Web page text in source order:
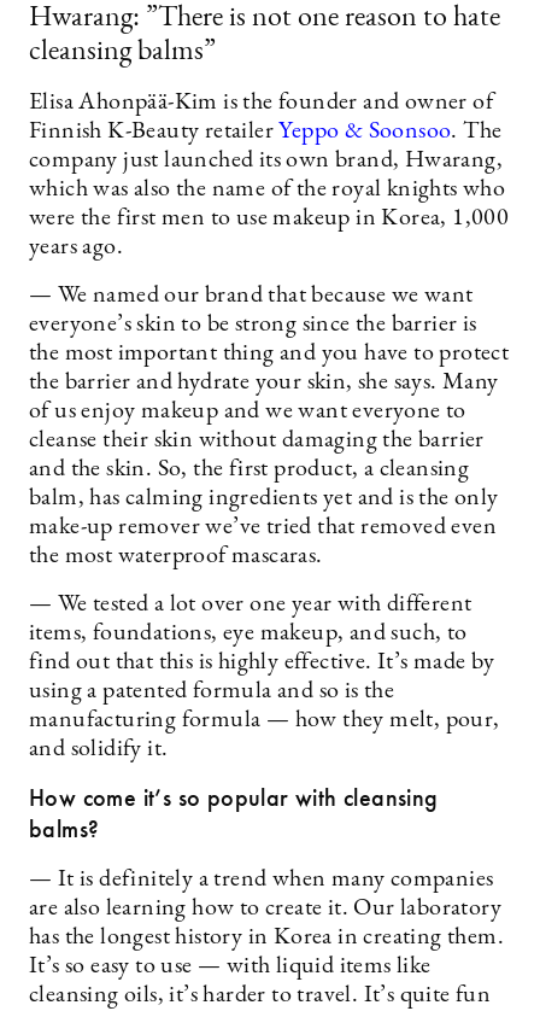
Hwarang: ”There is not one reason to hate
cleansing balms”
Elisa Ahonpää-Kim is the founder and owner of
Finnish K-Beauty retailer Yeppo & Soonsoo. The
company just launched its own brand, Hwarang,
which was also the name of the royal knights who
were the first men to use makeup in Korea, 1,000
years ago.
— We named our brand that because we want
everyone’s skin to be strong since the barrier is
the most important thing and you have to protect
the barrier and hydrate your skin, she says. Many
of us enjoy makeup and we want everyone to
cleanse their skin without damaging the barrier
and the skin. So, the first product, a cleansing
balm, has calming ingredients yet and is the only
make-up remover we’ve tried that removed even
the most waterproof mascaras.
— We tested a lot over one year with different
items, foundations, eye makeup, and such, to
find out that this is highly effective. It’s made by
using a patented formula and so is the
manufacturing formula — how they melt, pour,
and solidify it.
How come it’s so popular with cleansing
balms?
— It is definitely a trend when many companies
are also learning how to create it. Our laboratory
has the longest history in Korea in creating them.
It’s so easy to use — with liquid items like
cleansing oils, it’s harder to travel. It’s quite fun